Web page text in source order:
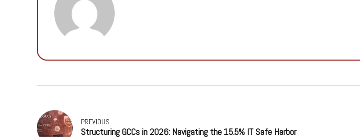
PREVIOUS
Structuring GCCs in 2026: Navigating the 15.5% IT Safe Harbor